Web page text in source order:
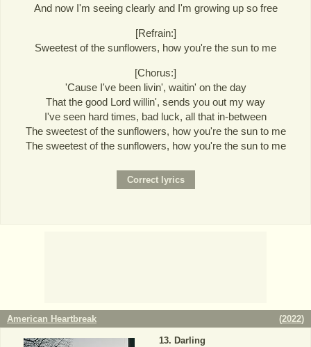
And now I'm seeing clearly and I'm growing up so free
[Refrain:]
Sweetest of the sunflowers, how you're the sun to me
[Chorus:]
'Cause I've been livin', waitin' on the day
That the good Lord willin', sends you out my way
I've seen hard times, bad luck, all that in-between
The sweetest of the sunflowers, how you're the sun to me
The sweetest of the sunflowers, how you're the sun to me
American Heartbreak (2022)
Darling